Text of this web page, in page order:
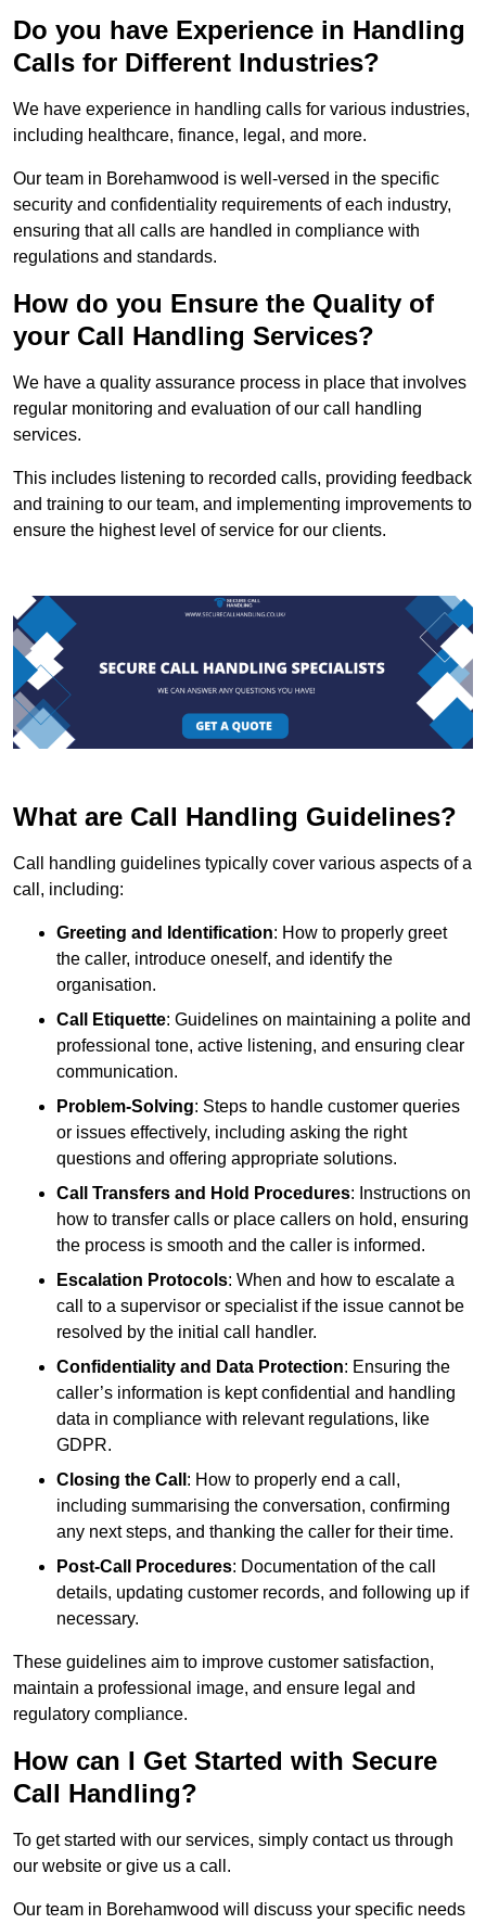
Do you have Experience in Handling
Calls for Different Industries?
We have experience in handling calls for various industries,
including healthcare, finance, legal, and more.
Our team in Borehamwood is well-versed in the specific
security and confidentiality requirements of each industry,
ensuring that all calls are handled in compliance with
regulations and standards.
How do you Ensure the Quality of
your Call Handling Services?
We have a quality assurance process in place that involves
regular monitoring and evaluation of our call handling
services.
This includes listening to recorded calls, providing feedback
and training to our team, and implementing improvements to
ensure the highest level of service for our clients.
What are Call Handling Guidelines?
Call handling guidelines typically cover various aspects of a
call, including:
Greeting and Identification: How to properly greet
the caller, introduce oneself, and identify the
organisation.
Call Etiquette: Guidelines on maintaining a polite and
professional tone, active listening, and ensuring clear
communication.
Problem-Solving: Steps to handle customer queries
or issues effectively, including asking the right
questions and offering appropriate solutions.
Call Transfers and Hold Procedures: Instructions on
how to transfer calls or place callers on hold, ensuring
the process is smooth and the caller is informed.
Escalation Protocols: When and how to escalate a
call to a supervisor or specialist if the issue cannot be
resolved by the initial call handler.
Confidentiality and Data Protection: Ensuring the
caller’s information is kept confidential and handling
data in compliance with relevant regulations, like
GDPR.
Closing the Call : How to properly end a call,
including summarising the conversation, confirming
any next steps, and thanking the caller for their time.
Post-Call Procedures: Documentation of the call
details, updating customer records, and following up if
necessary.
These guidelines aim to improve customer satisfaction,
maintain a professional image, and ensure legal and
regulatory compliance.
How can I Get Started with Secure
Call Handling?
To get started with our services, simply contact us through
our website or give us a call.
Our team in Borehamwood will discuss your specific needs